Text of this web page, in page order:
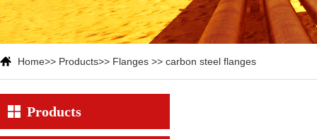
Home>> Products>> Flanges >> carbon steel flanges
Products